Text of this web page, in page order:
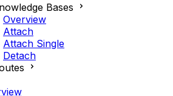
Bases
Overview
Attach
Attach Single
Detach